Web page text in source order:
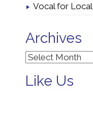
Vocal for Local
Archives
Archives
Like Us